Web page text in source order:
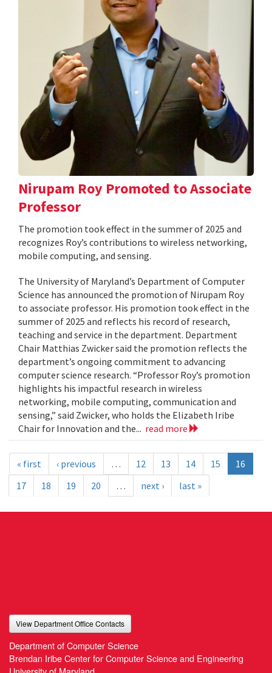
Nirupam Roy Promoted to Associate
Professor
The promotion took effect in the summer of 2025 and
recognizes Roy’s contributions to wireless networking,
mobile computing, and sensing.
The University of Maryland’s Department of Computer
Science has announced the promotion of Nirupam Roy
to associate professor. His promotion took effect in the
summer of 2025 and reflects his record of research,
teaching and service in the department. Department
Chair Matthias Zwicker said the promotion reflects the
department’s ongoing commitment to advancing
computer science research. “Professor Roy’s promotion
highlights his impactful research in wireless
networking, mobile computing, communication and
sensing,” said Zwicker, who holds the Elizabeth Iribe
Chair for Innovation and the... read more
« first ‹ previous … 12 13 14 15
16
17
18 19 20 … next › last »
View Department Office Contacts
Department of Computer Science
Brendan Iribe Center for Computer Science and Engineering